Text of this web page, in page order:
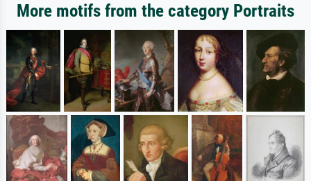
More motifs from the category Portraits